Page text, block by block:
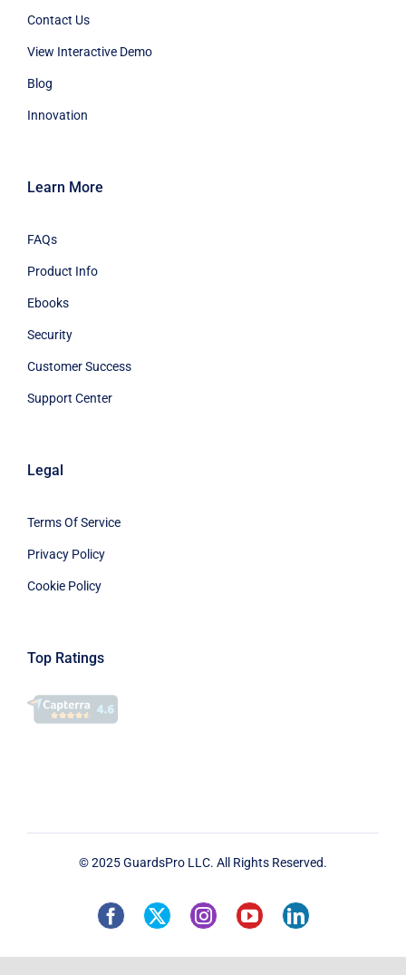
Contact Us
View Interactive Demo
Blog
Innovation
Learn More
FAQs
Product Info
Ebooks
Security
Customer Success
Support Center
Legal
Terms Of Service
Privacy Policy
Cookie Policy
Top Ratings
© 2025 GuardsPro LLC. All Rights Reserved.